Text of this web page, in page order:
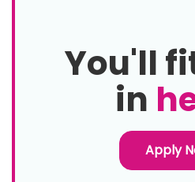
You'll
in
Apply